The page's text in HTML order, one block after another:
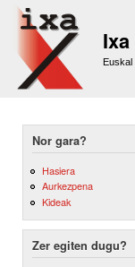
Nor gara?
Hasiera
Aurkezpena
Kideak
Zer egiten dugu?